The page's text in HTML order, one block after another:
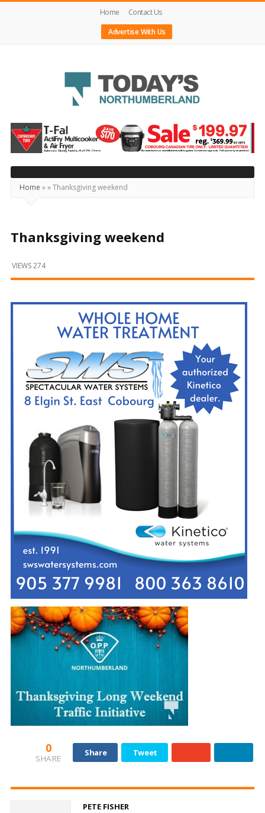
Home
Contact Us
Advertise With Us
Today's
Northumberland
–
Your
Source
Happening
and
Beyond
Home »»Thanksgiving weekend
Thanksgiving weekend
VIEWS 274
0
SHARE
Share Tweet
PETE FISHER